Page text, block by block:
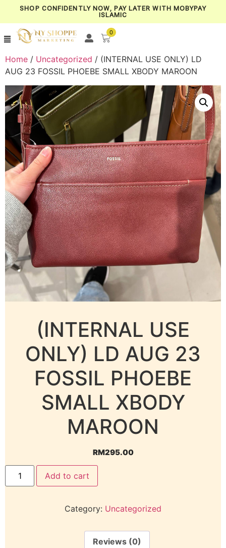
SHOP CONFIDENTLY NOW, PAY LATER WITH MOBYPAY
ISLAMIC
0
Home / Uncategorized / (INTERNAL USE ONLY) LD
AUG 23 FOSSIL PHOEBE SMALL XBODY MAROON
(INTERNAL USE
ONLY) LD AUG 23
FOSSIL PHOEBE
SMALL XBODY
MAROON
RM295.00
Add to cart
Category: Uncategorized
Reviews (0)